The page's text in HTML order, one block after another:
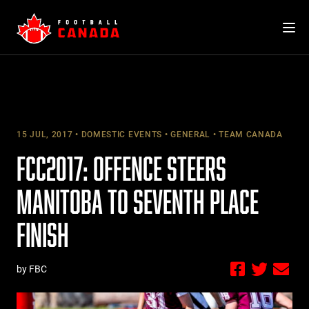
content
15 JUL, 2017 DOMESTIC EVENTS GENERAL TEAM CANADA
FCC2017: OFFENCE STEERS
MANITOBA TO SEVENTH PLACE
FINISH
by FBC